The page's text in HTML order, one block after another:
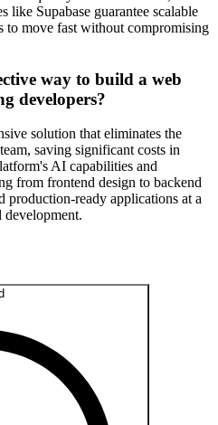
like Supabase guarantee scalable
to move fast without compromising
way to build a web
developers?
solution that eliminates the
saving significant costs in
AI capabilities and
from frontend design to backend
ready applications at a